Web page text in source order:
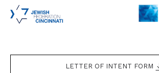
LETTER OF INTENT FORM